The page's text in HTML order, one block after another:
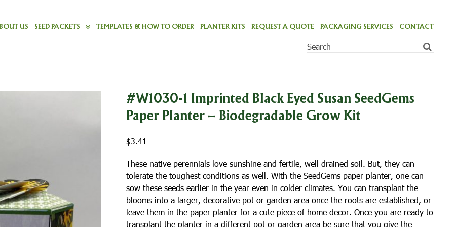
US SEED PACKETS TEMPLATES & HOW TO ORDER PLANTER KITS REQUEST A QUOTE PACKAGING SERVICES CONTACT
#W1030-1 Imprinted Black Eyed Susan SeedGems
Paper Planter – Biodegradable Grow Kit
$3.41
These native perennials love sunshine and fertile, well drained soil. But, they can
tolerate the toughest conditions as well. With the SeedGems paper planter, one can
sow these seeds earlier in the year even in colder climates. You can transplant the
blooms into a larger, decorative pot or garden area once the roots are established, or
leave them in the paper planter for a cute piece of home decor. Once you are ready to
transplant the planter in a different pot or garden area be sure that you give the